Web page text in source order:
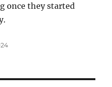
once they started